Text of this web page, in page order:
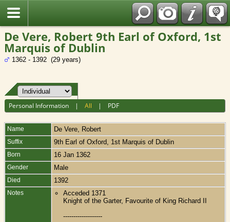
De Vere, Robert 9th Earl of Oxford, 1st
Marquis of Dublin
1362 - 1392 (29 years)
Personal Information |All | PDF
Name De Vere Robert
Suffix 9th Earl of Oxford, 1st Marquis of Dublin
Born 16 Jan 1362
Gender Male
Died 1392
Notes
Acceded 1371
Knight of the Garter, Favourite of King Richard II
-------------------